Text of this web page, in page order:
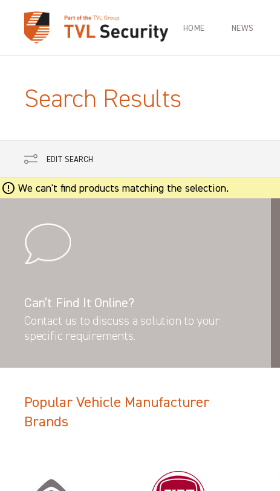
HOME NEWS
Search Results
EDIT SEARCH
We can't find products matching the selection.
Can’t Find It Online?
Contact us to discuss a solution to your
specific requirements.
Popular Vehicle Manufacturer
Brands